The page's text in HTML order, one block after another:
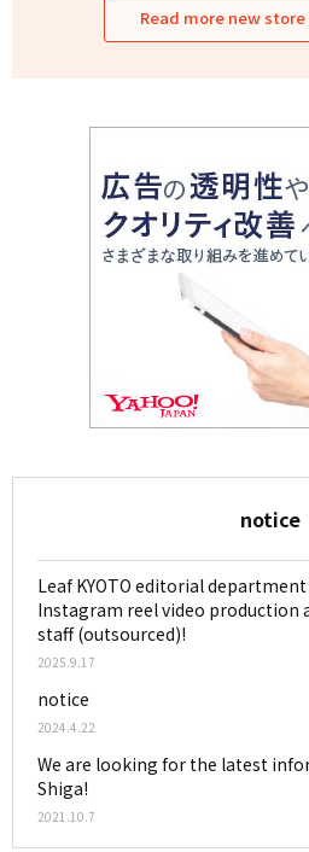
Read more new
notice
Leaf KYOTO editorial
Instagram reel video
staff (outsourced)!
2025.9.17
notice
2024.4.22
We are looking for the latest
Shiga!
2021.10.7